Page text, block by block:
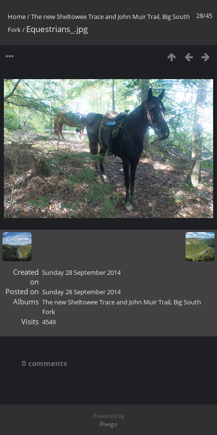
28/45
Home/The new Sheltowee Trace and John Muir Trail, Big South
Fork/ Equestrians_.jpg
Created
on
Sunday 28 September 2014
Posted on Sunday 28 September 2014
Albums The new Sheltowee Trace and John Muir Trail, Big South
Fork
Visits 4549
0 comments
Powered by
Piwigo